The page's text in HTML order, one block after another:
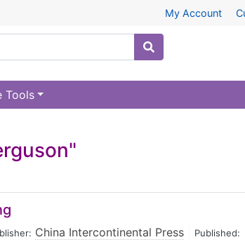
My Account
Tools
China Intercontinental Press Published: